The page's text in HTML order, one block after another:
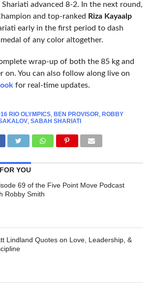
advanced 8-2. In the next round,
and top-ranked Riza Kayaalp
early in the first period to dash
of any color altogether.
wrap-up of both the 85 kg and
on. You can also follow along live on
for real-time updates.
RIO OLYMPICS, BEN PROVISOR, ROBBY
, SABAH SHARIATI
YOU
69 of the Five Point Move Podcast
Robby Smith
Lindland Quotes on Love, Leadership, &